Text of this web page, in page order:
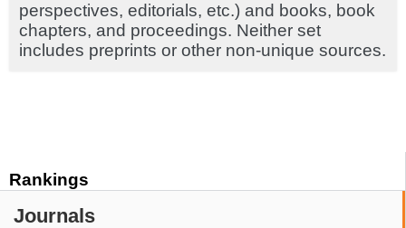
Rankings
Journals
perspectives, editorials, etc.) and books, book
chapters, and proceedings. Neither set
includes preprints or other non-unique sources.